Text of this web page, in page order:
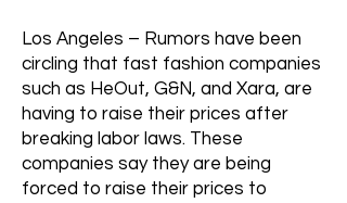
Los Angeles – Rumors have been
circling that fast fashion companies
such as HeOut, G&N, and Xara, are
having to raise their prices after
breaking labor laws. These
companies say they are being
forced to raise their prices to